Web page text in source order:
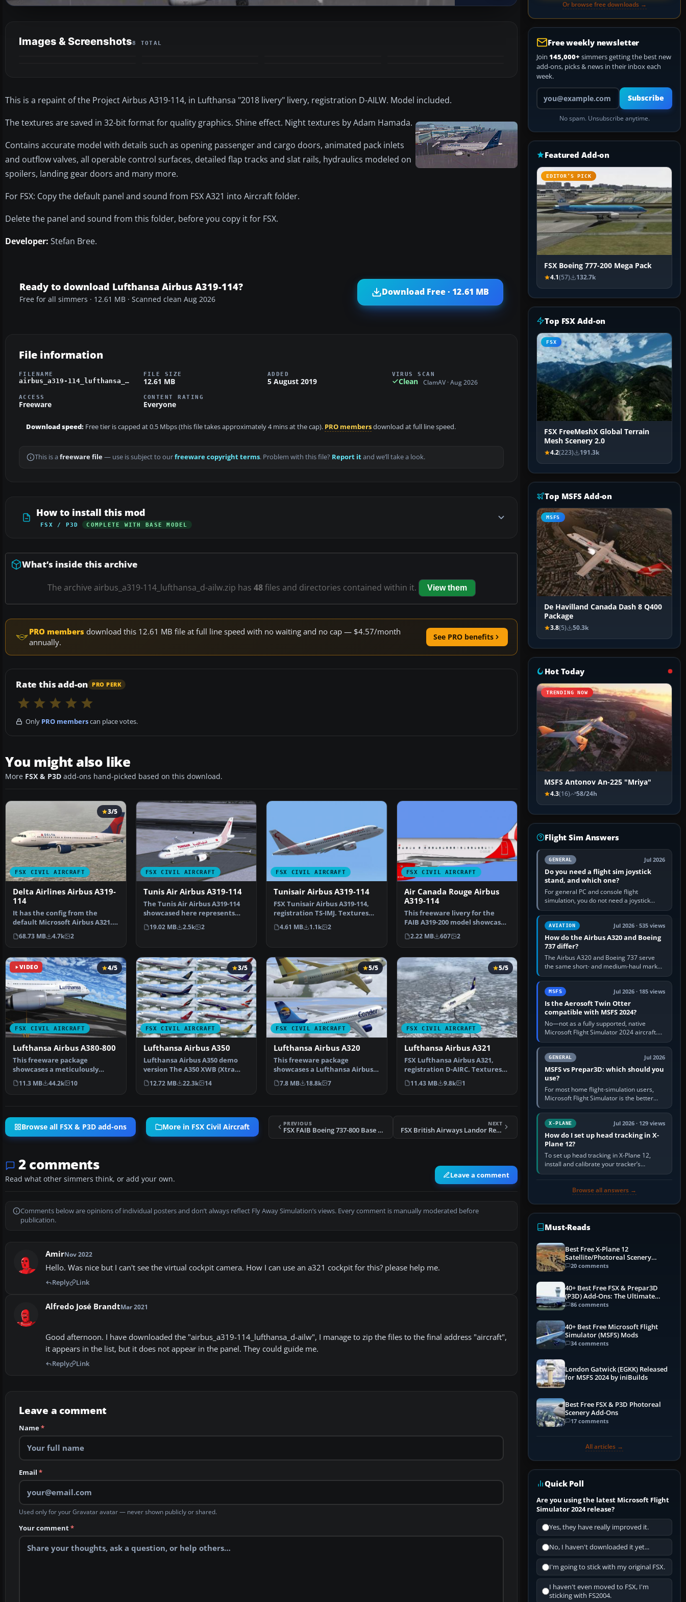
Images & Screenshots8 TOTAL
This is a repaint of the Project Airbus A319-114, in Lufthansa "2018 livery" livery, registration D-AILW. Model included.
The textures are saved in 32-bit format for quality graphics. Shine effect. Night textures by Adam Hamada.
Contains accurate model with details such as opening passenger and cargo doors, animated pack inlets
and outflow valves, all operable control surfaces, detailed flap tracks and slat rails, hydraulics modeled on
spoilers, landing gear doors and many more.
For FSX: Copy the default panel and sound from FSX A321 into Aircraft folder.
Delete the panel and sound from this folder, before you copy it for FSX.
Developer: Stefan Bree.
Ready to download Lufthansa Airbus A319-114?
Free for all simmers · 12.61 MB · Scanned clean Aug 2026
Download Free · 12.61 MB
File information
FILENAME
airbus_a319-114_lufthansa_d-ailw.zip
FILE SIZE
12.61 MB
ADDED
5 August 2019
VIRUS SCAN
Clean ClamAV · Aug 2026
ACCESS
Freeware
CONTENT RATING
Everyone
Download speed: Free tier is capped at 0.5 Mbps (this file takes approximately 4 mins at the cap). PRO membersdownload at full line speed.
This is a freeware file— use is subject to ourfreeware copyright terms. Problem with this file? Report itand we’ll take a look.
How to install this mod
FSX / P3D COMPLETE WITH BASE MODEL
What’s inside this archive
The archive airbus_a319-114_lufthansa_d-ailw.zip has 48files and directories contained within it. View them
PRO members download this 12.61 MB file at full line speed with no waiting and no cap — $4.57/month
annually.
See PRO benefits
Rate this add-on PRO PERK
Only PRO memberscan place votes.
You might also like
More FSX & P3D add-ons hand-picked based on this download.
FSX CIVIL AIRCRAFT
3/5
Delta Airlines Airbus A319-
114
It has the config from the
default Microsoft Airbus A321.
The aircraft has ne…
68.73 MB 4.7k 2
FSX CIVIL AIRCRAFT
Tunis Air Airbus A319-114
The Tunis Air Airbus A319-114
showcased here represents
registration TS-IMO, …
19.02 MB 2.5k 2
FSX CIVIL AIRCRAFT
Tunisair Airbus A319-114
FSX Tunisair Airbus A319-114,
registration TS-IMJ. Textures
only for the payw…
4.61 MB 1.1k 2
FSX CIVIL AIRCRAFT
Air Canada Rouge Airbus
A319-114
This freeware livery for the
FAIB A319-200 model showcases
Air Canada Rouge’s…
2.22 MB 607 2
VIDEO
FSX CIVIL AIRCRAFT
4/5
Lufthansa Airbus A380-800
This freeware package
showcases a meticulously
crafted Lufthansa Airbus A380-
…
11.3 MB 44.2k 10
FSX CIVIL AIRCRAFT
3/5
Lufthansa Airbus A350
Lufthansa Airbus A350 demo
version The A350 XWB (Xtra
Wide-Body) is Airbus' r…
12.72 MB 22.3k 14
FSX CIVIL AIRCRAFT
5/5
Lufthansa Airbus A320
This freeware package
showcases a Lufthansa Airbus
A320 designed by AFS-desig…
7.8 MB 18.8k 7
FSX CIVIL AIRCRAFT
5/5
Lufthansa Airbus A321
FSX Lufthansa Airbus A321,
registration D-AIRC. Textures
only for the default…
11.43 MB 9.8k 1
Browse all FSX & P3D add-ons More in FSX Civil Aircraft PREVIOUS
FSX FAIB Boeing 737-800 Base Pack
NEXT
FSX British Airways Landor Retro Livery Boeing 747-436
2 comments
Read what other simmers think, or add your own. Leave a comment
Comments below are opinions of individual posters and don’t always reflect Fly Away Simulation’s views. Every comment is manually moderated before
publication.
AmirNov 2022
Hello. Was nice but I can't see the virtual cockpit camera. How I can use an a321 cockpit for this? please help me.
Reply Link
Alfredo José BrandtMar 2021
Good afternoon. I have downloaded the "airbus_a319-114_lufthansa_d-ailw", I manage to zip the files to the final address "aircraft",
it appears in the list, but it does not appear in the panel. They could guide me.
Reply Link
Leave a comment
Name*
Email *
Used only for your Gravatar avatar — never shown publicly or shared.
Your comment*
Or browse free downloads →
Free weekly newsletter
Join 145,000+ simmers getting the best new
add-ons, picks & news in their inbox each
week.
Your email address
Subscribe
No spam. Unsubscribe anytime.
Featured Add-on
EDITOR’S PICK
FSX Boeing 777-200 Mega Pack
4.1(57) 132.7k
Top FSX Add-on
FSX
FSX FreeMeshX Global Terrain
Mesh Scenery 2.0
4.2(223) 191.3k
Top MSFS Add-on
MSFS
De Havilland Canada Dash 8 Q400
Package
3.8(5) 50.3k
Hot Today
TRENDING NOW
MSFS Antonov An-225 "Mriya"
4.3(16) 58/24h
Flight Sim Answers
GENERAL Jul 2026
Do you need a flight sim joystick
stand, and which one?
For general PC and console flight
simulation, you do not need a joystick
stand if the controller sits securely at a
comfortable height. Buy one when…
AVIATION Jul 2026 · 535 views
How do the Airbus A320 and Boeing
737 differ?
The Airbus A320 and Boeing 737 serve
the same short- and medium-haul market,
but use markedly different cockpit
philosophies. The A320 combines…
MSFS Jul 2026 · 185 views
Is the Aerosoft Twin Otter
compatible with MSFS 2024?
No—not as a fully supported, native
Microsoft Flight Simulator 2024 aircraft.
The Aerosoft Twin Otter built for MSFS
2020 may appear or load through…
GENERAL Jul 2026
MSFS vs Prepar3D: which should you
use?
For most home flight-simulation users,
Microsoft Flight Simulator is the better
choice: it has a richer streamed world,
stronger visual realism and…
X-PLANE Jul 2026 · 129 views
How do I set up head tracking in X-
Plane 12?
To set up head tracking in X-Plane 12,
install and calibrate your tracker’s
software, select its X-Plane-compatible
Browse all answers →
Must-Reads
Best Free X-Plane 12
Satellite/Photoreal Scenery
(Ortho4XP) Add-Ons
20 comments
40+ Best Free FSX & Prepar3D
(P3D) Add-Ons: The Ultimate
Mega List
86 comments
40+ Best Free Microsoft Flight
Simulator (MSFS) Mods
34 comments
London Gatwick (EGKK) Released
for MSFS 2024 by iniBuilds
Best Free FSX & P3D Photoreal
Scenery Add-Ons
17 comments
All articles →
Quick Poll
Are you using the latest Microsoft Flight
Simulator 2024 release?
Yes, they have really improved it.
No, I haven't downloaded it yet...
I'm going to stick with my original FSX.
I haven't even moved to FSX, I'm
sticking with FS2004.